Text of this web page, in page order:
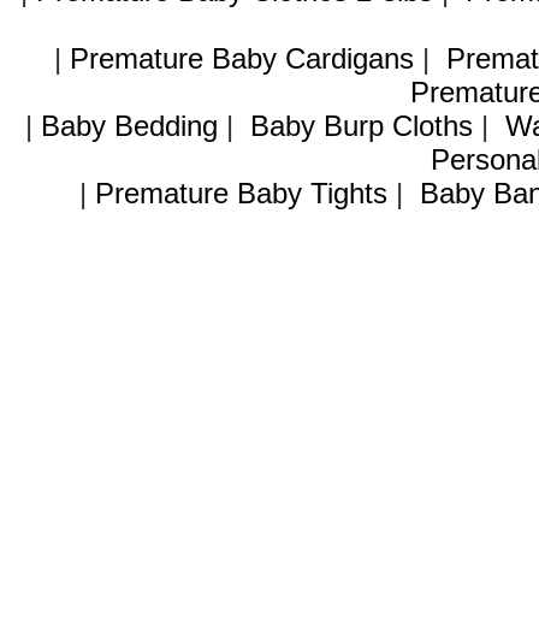
| Premature Baby Cardigans|
| Baby Bedding | Baby Burp Cloths|
| Premature Baby Tights | Baby